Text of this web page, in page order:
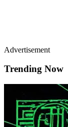
Advertisement
Trending Now